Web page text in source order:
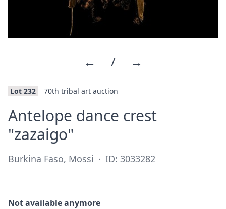
← / →
Lot 232 70th tribal art auction
Antelope dance crest
"zazaigo"
Burkina Faso, Mossi · ID: 3033282
Not available anymore